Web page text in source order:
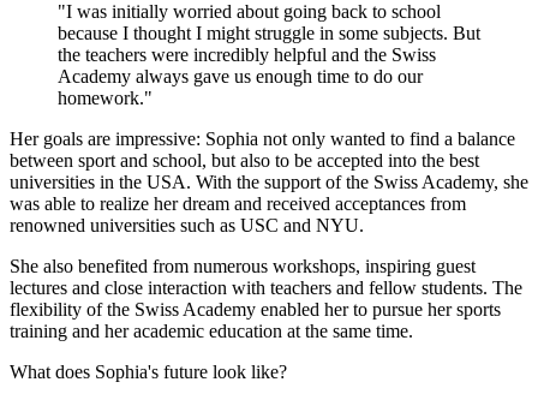
"I was initially worried about going back to school
because I thought I might struggle in some subjects. But
the teachers were incredibly helpful and the Swiss
Academy always gave us enough time to do our
homework."
Her goals are impressive: Sophia not only wanted to find a balance
between sport and school, but also to be accepted into the best
universities in the USA. With the support of the Swiss Academy, she
was able to realize her dream and received acceptances from
renowned universities such as USC and NYU.
She also benefited from numerous workshops, inspiring guest
lectures and close interaction with teachers and fellow students. The
flexibility of the Swiss Academy enabled her to pursue her sports
training and her academic education at the same time.
What does Sophia's future look like?